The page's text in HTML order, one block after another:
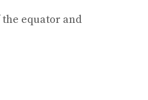
equator and